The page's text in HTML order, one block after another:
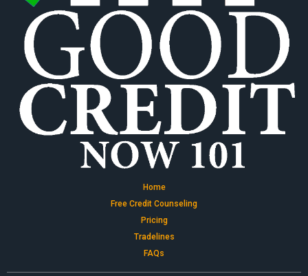
Home
Free Credit Counseling
Pricing
Tradelines
FAQs